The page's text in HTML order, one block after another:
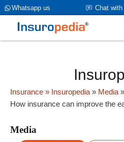
Chat with
Whatsapp us
category_page_cat is Media
Insurance » Insuropedia » Media »
How insurance can improve the
Media